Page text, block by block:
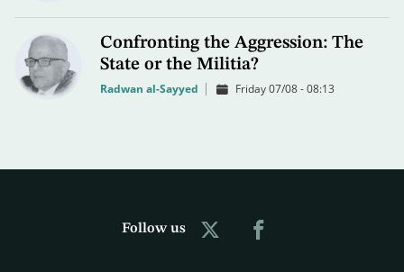
Confronting the Aggression: The
State or the Militia?
Radwan al-Sayyed Friday 07/08 - 08:13
Follow us